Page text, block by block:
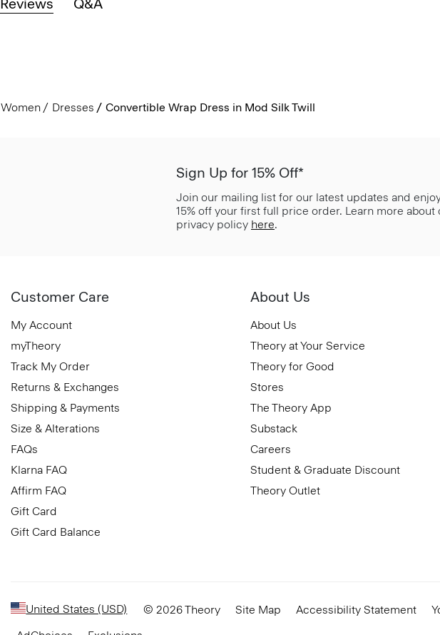
Reviews Q&A
Women Dresses Convertible Wrap Dress in Mod Silk Twill
Sign Up for 15% Off*
Join our mailing list for our latest updates and
15% off your first full price order. Learn more about
privacy policy here.
Customer Care
My Account
myTheory
Track My Order
Returns & Exchanges
Shipping & Payments
Size & Alterations
FAQs
Klarna FAQ
Affirm FAQ
Gift Card
Gift Card Balance
About Us
About Us
Theory at Your Service
Theory for Good
Stores
The Theory App
Substack
Careers
Student & Graduate Discount
Theory Outlet
United States (USD) © 2026 Theory Site Map Accessibility Statement